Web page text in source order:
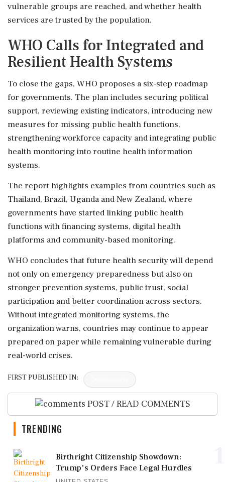
vulnerable groups are reached, and whether health
services are trusted by the population.
WHO Calls for Integrated and
Resilient Health Systems
To close the gaps, WHO proposes a six-step roadmap
for governments. The plan includes securing political
support, reviewing existing indicators, introducing new
measures for missing public health functions,
strengthening workforce capacity and integrating public
health monitoring into routine health information
systems.
The report highlights examples from countries such as
Thailand, Brazil, Uganda and New Zealand, where
governments have started linking public health
functions with financing systems, digital health
platforms and community-based monitoring.
WHO concludes that future health security will depend
not only on emergency preparedness but also on
stronger prevention systems, public trust, social
participation and better coordination across sectors.
Without integrated monitoring systems, the
organization warns, countries may continue to appear
prepared on paper while remaining vulnerable during
real-world crises.
FIRST PUBLISHED IN:
POST / READ COMMENTS
TRENDING
Birthright Citizenship Showdown:
Trump's Orders Face Legal Hurdles